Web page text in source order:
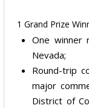
1 Grand Prize
One winner
Nevada;
Round-trip
major
District of